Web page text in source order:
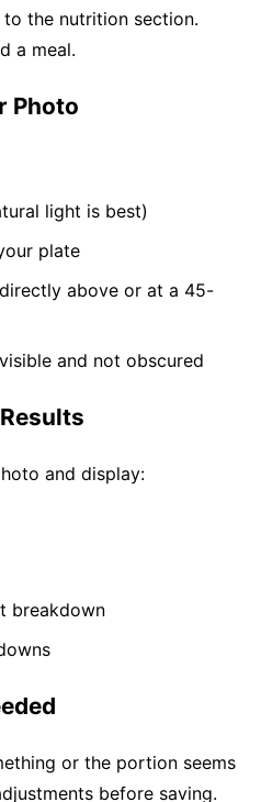
the nutrition section.
a meal.
Photo
light is best)
plate
above or at a 45-
and not obscured
and display:
breakdown
or the portion seems
before saving.